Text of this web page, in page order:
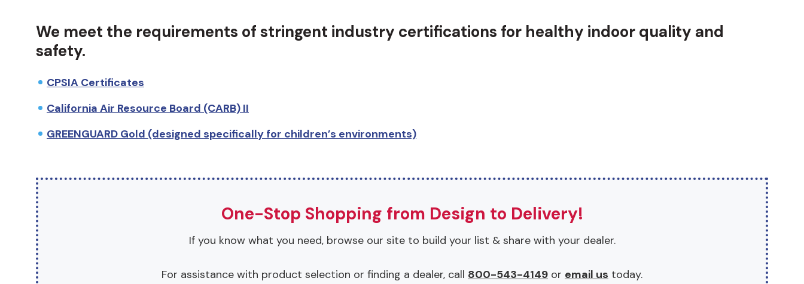
We meet the requirements of stringent industry certifications for healthy indoor quality and
safety.
CPSIA Certificates
California Air Resource Board (CARB) II
GREENGUARD Gold (designed specifically for children’s environments)
One-Stop Shopping from Design to Delivery!
If you know what you need, browse our site to build your list & share with your dealer.
For assistance with product selection or finding a dealer, call 800-543-4149 or email us today.